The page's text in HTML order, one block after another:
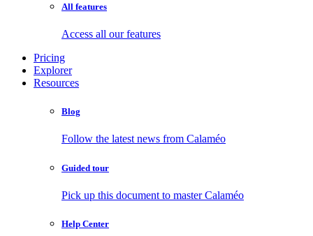
All features
Access all our features
Pricing
Explorer
Resources
Blog
Follow the latest news from Calaméo
Guided tour
Pick up this document to master Calaméo
Help Center